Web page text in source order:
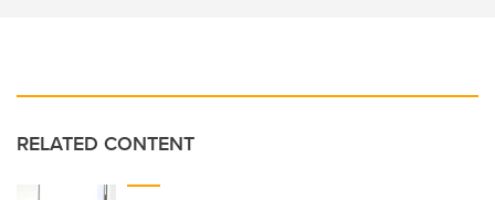
RELATED CONTENT